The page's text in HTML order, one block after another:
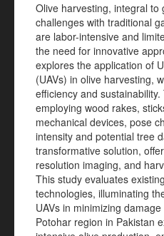
Olive harvesting, integral
challenges with traditional
are labor-intensive and
the need for innovative
explores the application of
(UAVs) in olive harvesting,
efficiency and
employing wood rakes,
mechanical devices, pose
intensity and potential tree
transformative solution,
resolution imaging, and
This study evaluates
technologies, illuminating
UAVs in minimizing
Potohar region in Pakistan